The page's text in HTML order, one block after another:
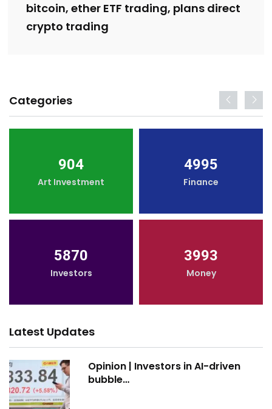
bitcoin, ether ETF trading, plans direct
crypto trading
Categories
904
Art Investment
4995
Finance
5870
Investors
3993
Money
Latest Updates
Opinion | Investors in AI-driven
bubble…